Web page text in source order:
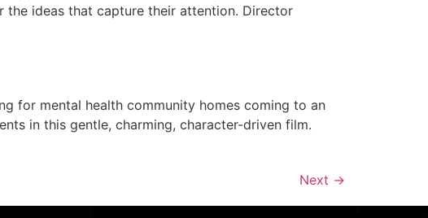
ideas that capture their attention. Director
for mental health community homes coming to an
in this gentle, charming, character-driven film.
Next →